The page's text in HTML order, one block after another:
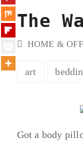
The
HOME &
art
Got a body